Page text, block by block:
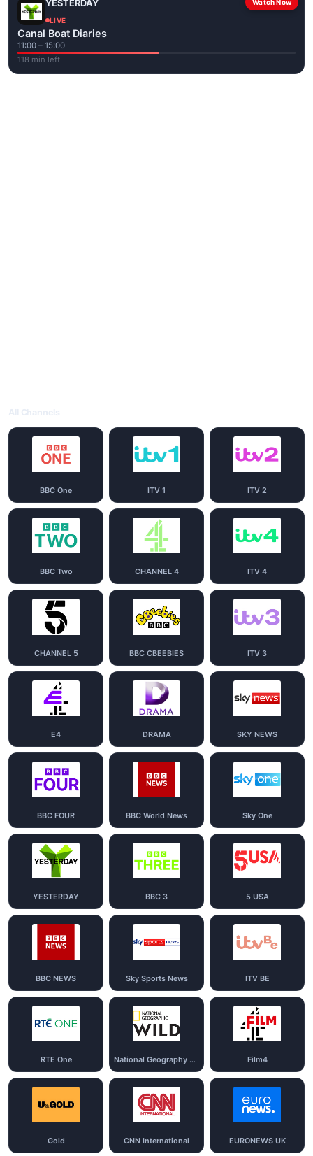
Watch Now
YESTERDAY
LIVE
Canal Boat Diaries
11:00 – 15:00
118 min left
BBC One ITV 1 ITV 2
BBC Two CHANNEL 4 ITV 4
CHANNEL 5 BBC CBEEBIES ITV 3
E4 DRAMA SKY NEWS
BBC FOUR BBC World News Sky One
YESTERDAY BBC 3 5 USA
BBC NEWS Sky Sports News ITV BE
RTE One National Geography Wild Film4
Gold CNN International EURONEWS UK